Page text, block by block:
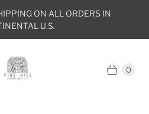
ON ALL ORDERS IN
U.S.
0